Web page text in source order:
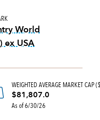
World
ex USA
WEIGHTED AVERAGE MARKET CAP
$81,807.0
As of 6/30/26